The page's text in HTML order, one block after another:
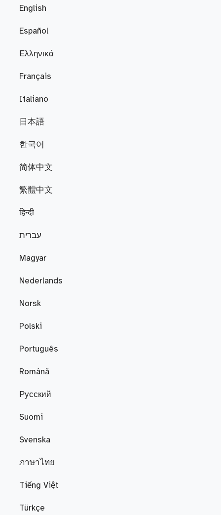
English
Español
Ελληνικά
Français
Italiano
日本語
한국어
简体中文
繁體中文
हिन्दी
עברית
Magyar
Nederlands
Norsk
Polski
Português
Română
Русский
Suomi
Svenska
ภาษาไทย
Tiếng Việt
Türkçe